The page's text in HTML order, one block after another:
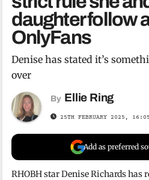
daughter follow
OnlyFans
Denise has stated it’s
over
By Ellie Ring
25TH FEBRUARY 2025, 16:05
Add as preferred
RHOBH star Denise Richards has